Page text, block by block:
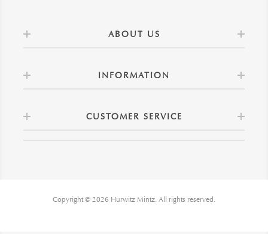
ABOUT US
INFORMATION
CUSTOMER SERVICE
Copyright © 2026 Hurwitz Mintz. All rights reserved.